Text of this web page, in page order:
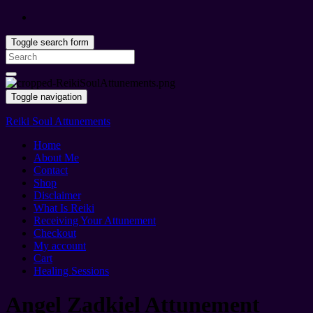
Toggle search form
Search
for:
Toggle navigation
Reiki Soul Attunements
Home
About Me
Contact
Shop
Disclaimer
What Is Reiki
Receiving Your Attunement
Checkout
My account
Cart
Healing Sessions
Angel Zadkiel Attunement